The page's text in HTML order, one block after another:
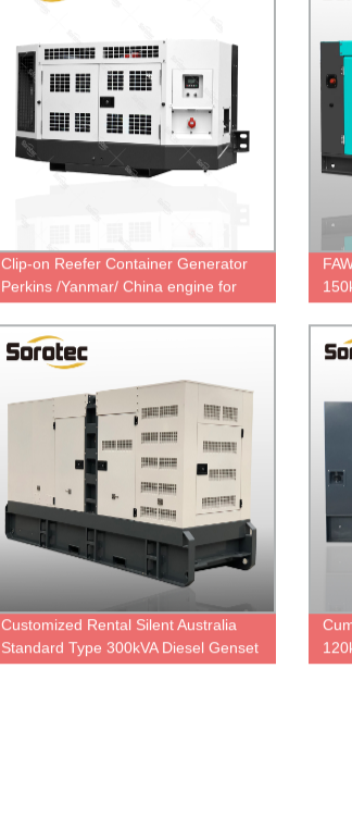
Clip-on Reefer Container Generator
Perkins /Yanmar/ China engine for
16kw / 20kVA Three Phase Water-
Cooled
Customized Rental Silent Australia
Standard Type 300kVA Diesel Genset
Set Powered By Cummins Diesel